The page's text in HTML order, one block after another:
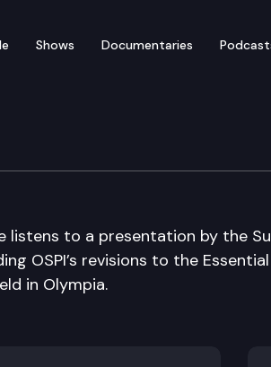
Shows Documentaries
Cmte
listens to a presentation by the
OSPI’s revisions to the
in Olympia.